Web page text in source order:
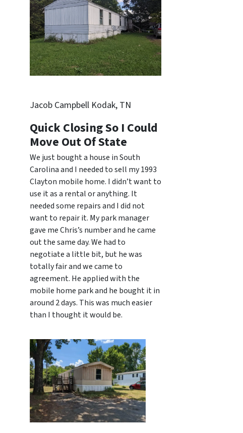
Jacob Campbell Kodak, TN
Quick Closing So I Could
Move Out Of State
We just bought a house in South
Carolina and I needed to sell my 1993
Clayton mobile home. I didn’t want to
use it as a rental or anything. It
needed some repairs and I did not
want to repair it. My park manager
gave me Chris’s number and he came
out the same day. We had to
negotiate a little bit, but he was
totally fair and we came to
agreement. He applied with the
mobile home park and he bought it in
around 2 days. This was much easier
than I thought it would be.